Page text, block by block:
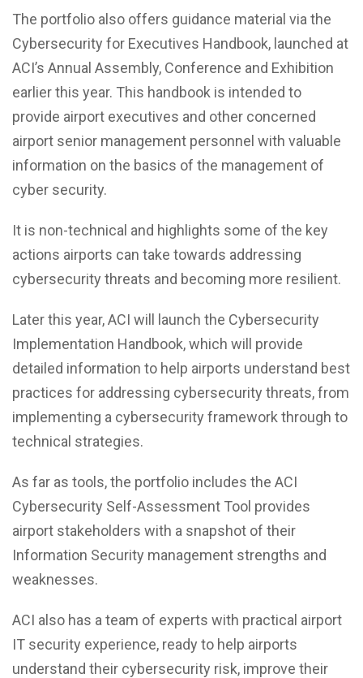
The portfolio also offers guidance material via the
Cybersecurity for Executives Handbook, launched at
ACI’s Annual Assembly, Conference and Exhibition
earlier this year. This handbook is intended to
provide airport executives and other concerned
airport senior management personnel with valuable
information on the basics of the management of
cyber security.
It is non-technical and highlights some of the key
actions airports can take towards addressing
cybersecurity threats and becoming more resilient.
Later this year, ACI will launch the Cybersecurity
Implementation Handbook, which will provide
detailed information to help airports understand best
practices for addressing cybersecurity threats, from
implementing a cybersecurity framework through to
technical strategies.
As far as tools, the portfolio includes the ACI
Cybersecurity Self-Assessment Tool provides
airport stakeholders with a snapshot of their
Information Security management strengths and
weaknesses.
ACI also has a team of experts with practical airport
IT security experience, ready to help airports
understand their cybersecurity risk, improve their